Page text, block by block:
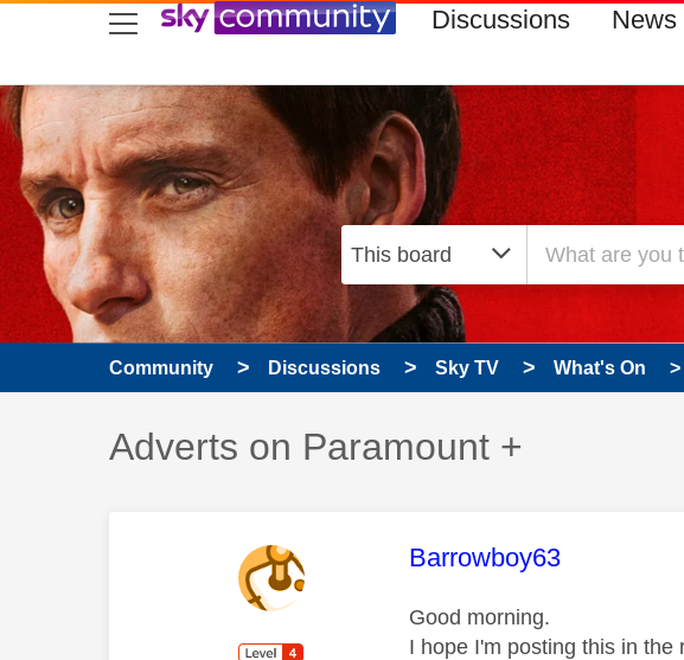
skip to search
skip to content
skip to footer Discussions News
Community Discussions Sky TV What's On
Discussion topic:
Adverts on Paramount +
This message was
Barrowboy63
Good morning.
I hope I'm posting this in the